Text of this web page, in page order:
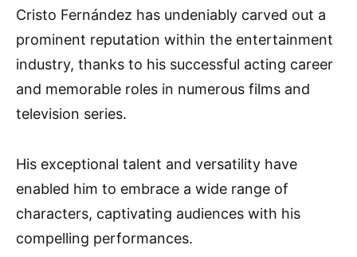
Cristo Fernández has undeniably carved out a
prominent reputation within the entertainment
industry, thanks to his successful acting career
and memorable roles in numerous films and
television series.
His exceptional talent and versatility have
enabled him to embrace a wide range of
characters, captivating audiences with his
compelling performances.